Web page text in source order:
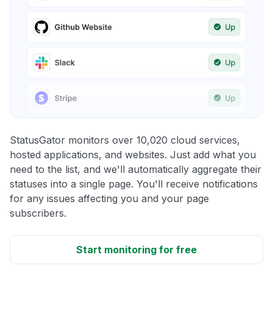
StatusGator monitors over 10,020 cloud services,
hosted applications, and websites. Just add what you
need to the list, and we'll automatically aggregate their
statuses into a single page. You'll receive notifications
for any issues affecting you and your page
subscribers.
Start monitoring for free